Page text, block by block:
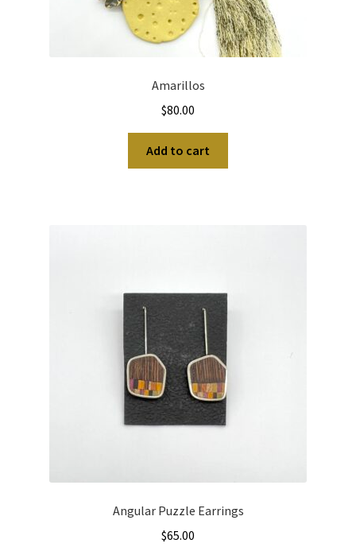
Amarillos
$80.00
Add to cart
Angular Puzzle Earrings
$65.00